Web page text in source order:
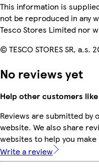
This information is
not be reproduced in any
Tesco Stores Limited nor
© TESCO STORES SR, a.s.
No reviews yet
Help other customers
Reviews are submitted
website. We also share
websites to help you
Write a review